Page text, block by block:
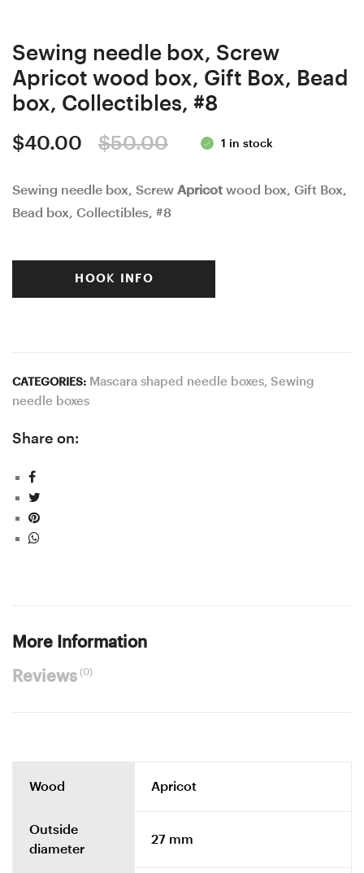
cm
#4139-
397
17,5
cm
#4135-
Sewing needle box, Screw
Apricot wood box, Gift Box, Bead
box, Collectibles, #8
$50.00Original
was:
$40.00
Current
is:
1 in stock
Sewing needle box, Screw Apricot wood box, Gift Box,
Bead box, Collectibles, #8
HOOK INFO
CATEGORIES: Mascara shaped needle boxes, Sewing
needle boxes
Share on:
More Information
Reviews(0)
Wood Apricot
Outside
diameter
27 mm